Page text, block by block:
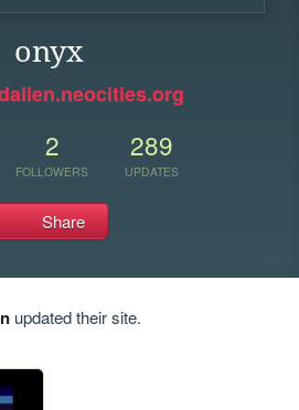
onyx
2
FOLLOWERS
289
UPDATES
Share
updated their site.